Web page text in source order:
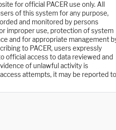
for official PACER use only. All
of this system for any purpose,
and monitored by persons
improper use, protection of system
and for appropriate management
to PACER, users expressly
official access to data reviewed and
of unlawful activity is
attempts, it may be reported to